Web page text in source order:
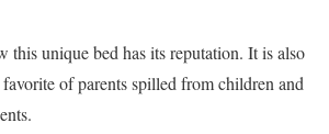
this unique bed has its reputation. It is also
favorite of parents spilled from children and